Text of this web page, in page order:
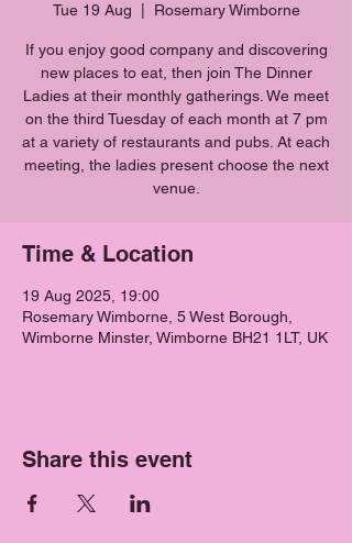
Tue 19 Aug Rosemary Wimborne
If you enjoy good company and discovering
new places to eat, then join The Dinner
Ladies at their monthly gatherings. We meet
on the third Tuesday of each month at 7 pm
at a variety of restaurants and pubs. At each
meeting, the ladies present choose the next
venue.
Time & Location
19 Aug 2025, 19:00
Rosemary Wimborne, 5 West Borough,
Wimborne Minster, Wimborne BH21 1LT, UK
Share this event